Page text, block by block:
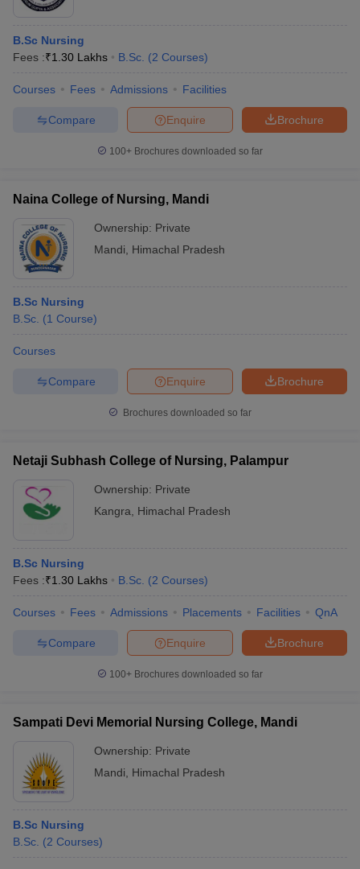
B.Sc Nursing
Fees :₹1.30 Lakhs B.Sc. (2 Courses)
Courses Fees Admissions Facilities
Brochure
Enquire
Compare
100+ Brochures downloaded so far
Naina College of Nursing, Mandi
Ownership: Private
Mandi
Himachal Pradesh
B.Sc Nursing
B.Sc. (1 Course)
Courses
Brochure
Enquire
Compare
Brochures downloaded so far
Netaji Subhash College of Nursing, Palampur
Ownership: Private
Kangra
Himachal Pradesh
B.Sc Nursing
Fees :₹1.30 Lakhs B.Sc. (2 Courses)
Courses Fees Admissions Placements Facilities QnA
Brochure
Enquire
Compare
100+ Brochures downloaded so far
Sampati Devi Memorial Nursing College, Mandi
Ownership: Private
Mandi
Himachal Pradesh
B.Sc Nursing
B.Sc. (2 Courses)